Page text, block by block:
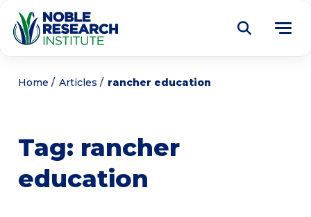
About
Education
Home Articles rancher education
Tag: rancher
education